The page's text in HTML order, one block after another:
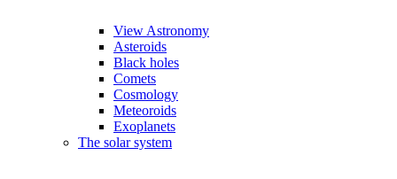
View Astronomy
Asteroids
Black holes
Comets
Cosmology
Meteoroids
Exoplanets
The solar system